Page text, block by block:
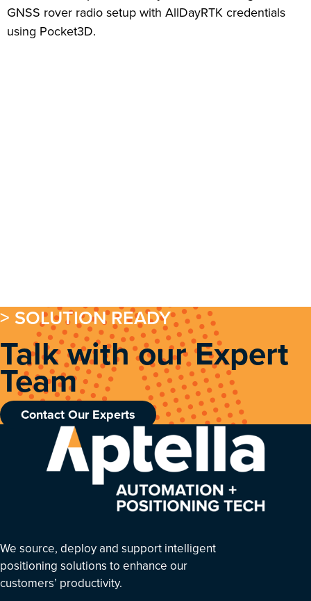
GNSS rover radio setup with AllDayRTK credentials
using Pocket3D.
> SOLUTION READY
Talk with our Expert
Team
Contact Our Experts
We source, deploy and support intelligent
positioning solutions to enhance our
customers’ productivity.